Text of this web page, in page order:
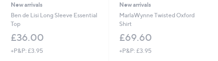
New arrivals
Ben de Lisi Long Sleeve Essential
Top
£36.00
+P&P: £3.95
New arrivals
MarlaWynne Twisted Oxford
Shirt
£69.60
+P&P: £3.95